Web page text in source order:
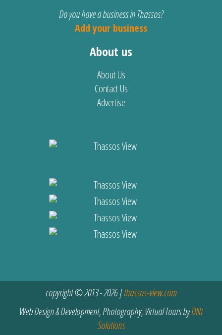
Do you have a business in Thassos?
Add your business
About us
About Us
Contact Us
Advertise
copyright © 2013 - 2026 |thassos-view.com
Web Design & Development, Photography, Virtual Tours byDNt
Solutions